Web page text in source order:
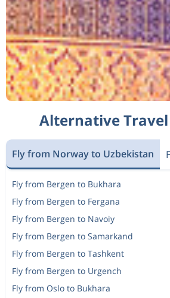
Alternative
Fly from Norway to Uzbekistan
Fly from Bergen to Bukhara
Fly from Bergen to Fergana
Fly from Bergen to Navoiy
Fly from Bergen to Samarkand
Fly from Bergen to Tashkent
Fly from Bergen to Urgench
Fly from Oslo to Bukhara